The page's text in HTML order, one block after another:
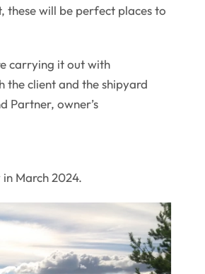
will be perfect places to
carrying it out with
the client and the shipyard
Partner, owner’s
March 2024.